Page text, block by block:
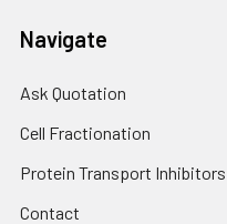
Navigate
Ask Quotation
Cell Fractionation
Protein Transport Inhibitors
Contact